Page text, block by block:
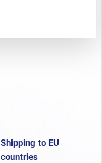
Shipping to EU
countries